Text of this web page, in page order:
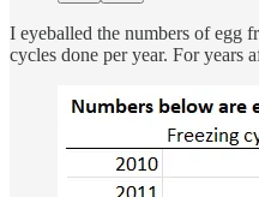
I eyeballed the numbers of egg
cycles done per year. For years